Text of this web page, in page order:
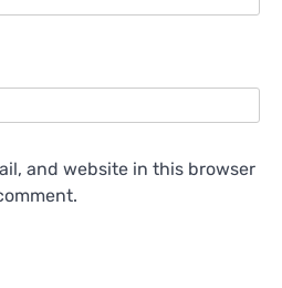
and website in this browser